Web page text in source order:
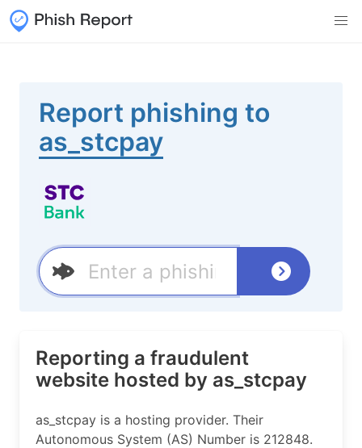
Report phishing to
as_stcpay
Reporting a fraudulent
website hosted by as_stcpay
as_stcpay is a hosting provider. Their
Autonomous System (AS) Number is 212848.